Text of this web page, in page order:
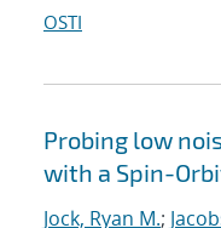
OSTI
Probing low
with a Spin-
Jock, Ryan M.;